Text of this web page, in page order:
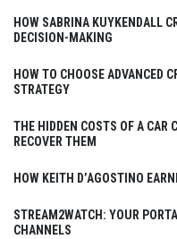
HOW SABRINA KUYKENDALL
DECISION-MAKING
HOW TO CHOOSE ADVANCED
STRATEGY
THE HIDDEN COSTS OF A CAR
RECOVER THEM
HOW KEITH D’AGOSTINO
STREAM2WATCH: YOUR
CHANNELS